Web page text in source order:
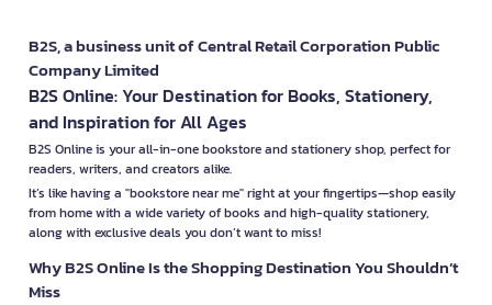
B2S, a business unit of Central Retail Corporation Public
Company Limited
B2S Online: Your Destination for Books, Stationery,
and Inspiration for All Ages
B2S Online is your all-in-one bookstore and stationery shop, perfect for
readers, writers, and creators alike.
It’s like having a "bookstore near me" right at your fingertips—shop easily
from home with a wide variety of books and high-quality stationery,
along with exclusive deals you don’t want to miss!
Why B2S Online Is the Shopping Destination You Shouldn’t
Miss